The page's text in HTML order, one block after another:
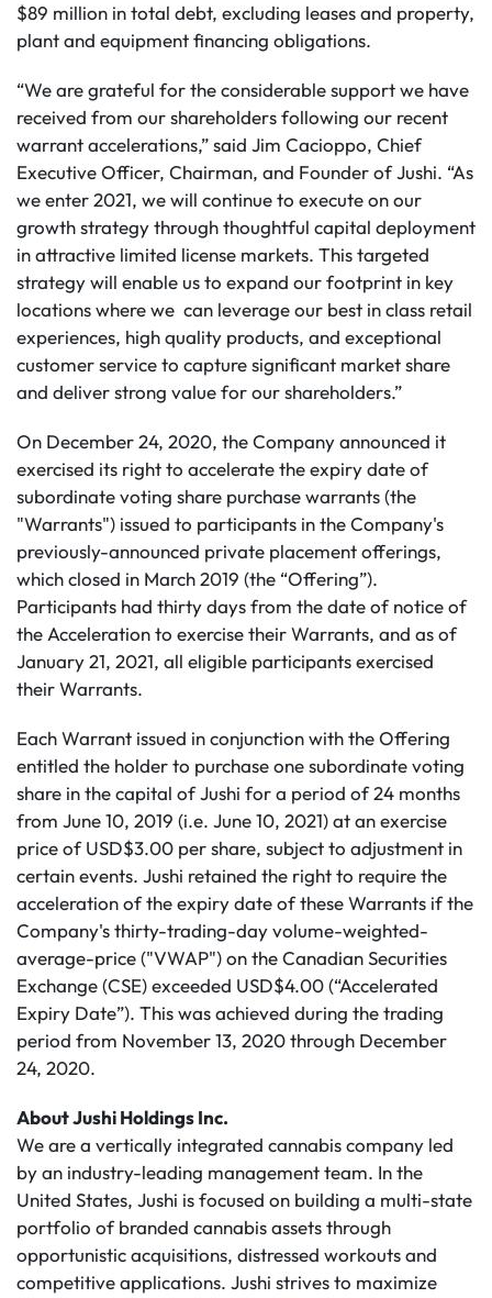
$89 million in total debt, excluding leases and property,
plant and equipment financing obligations.
“We are grateful for the considerable support we have
received from our shareholders following our recent
warrant accelerations,” said Jim Cacioppo, Chief
Executive Officer, Chairman, and Founder of Jushi. “As
we enter 2021, we will continue to execute on our
growth strategy through thoughtful capital deployment
in attractive limited license markets. This targeted
strategy will enable us to expand our footprint in key
locations where we can leverage our best in class retail
experiences, high quality products, and exceptional
customer service to capture significant market share
and deliver strong value for our shareholders.”
On December 24, 2020, the Company announced it
exercised its right to accelerate the expiry date of
subordinate voting share purchase warrants (the
"Warrants") issued to participants in the Company's
previously-announced private placement offerings,
which closed in March 2019 (the “Offering”).
Participants had thirty days from the date of notice of
the Acceleration to exercise their Warrants, and as of
January 21, 2021, all eligible participants exercised
their Warrants.
Each Warrant issued in conjunction with the Offering
entitled the holder to purchase one subordinate voting
share in the capital of Jushi for a period of 24 months
from June 10, 2019 (i.e. June 10, 2021) at an exercise
price of USD$3.00 per share, subject to adjustment in
certain events. Jushi retained the right to require the
acceleration of the expiry date of these Warrants if the
Company's thirty-trading-day volume-weighted-
average-price ("VWAP") on the Canadian Securities
Exchange (CSE) exceeded USD$4.00 (“Accelerated
Expiry Date”). This was achieved during the trading
period from November 13, 2020 through December
24, 2020.
About Jushi Holdings Inc.
We are a vertically integrated cannabis company led
by an industry-leading management team. In the
United States, Jushi is focused on building a multi-state
portfolio of branded cannabis assets through
opportunistic acquisitions, distressed workouts and
competitive applications. Jushi strives to maximize